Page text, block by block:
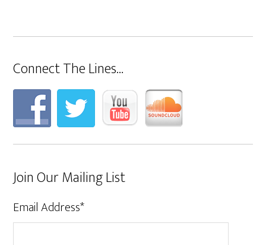
Connect The Lines…
Join Our Mailing List
Email Address*